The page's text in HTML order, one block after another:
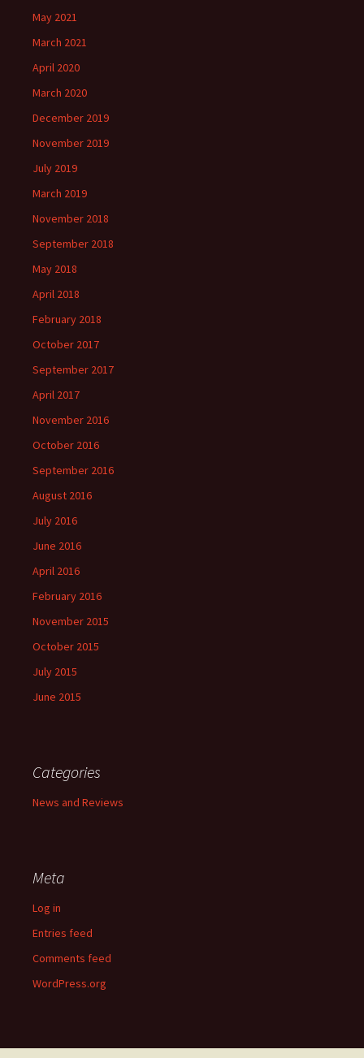
May 2021
March 2021
April 2020
March 2020
December 2019
November 2019
July 2019
March 2019
November 2018
September 2018
May 2018
April 2018
February 2018
October 2017
September 2017
April 2017
November 2016
October 2016
September 2016
August 2016
July 2016
June 2016
April 2016
February 2016
November 2015
October 2015
July 2015
June 2015
Categories
News and Reviews
Meta
Log in
Entries feed
Comments feed
WordPress.org